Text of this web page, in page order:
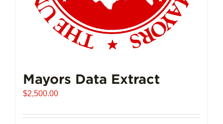
Mayors Data Extract
$2,500.00